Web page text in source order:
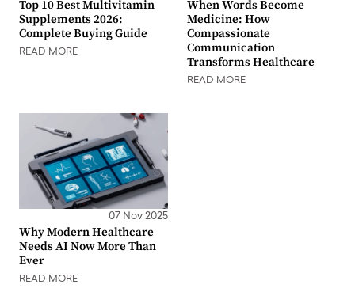
Top 10 Best Multivitamin
Supplements 2026:
Complete Buying Guide
READ MORE
When Words Become
Medicine: How
Compassionate
Communication
Transforms Healthcare
READ MORE
07 Nov 2025
Why Modern Healthcare
Needs AI Now More Than
Ever
READ MORE